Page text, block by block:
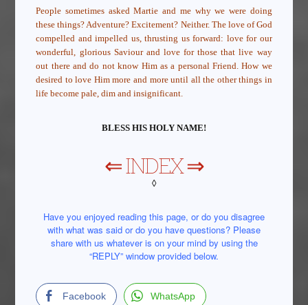
People sometimes asked Martie and me why we were doing
these things? Adventure? Excitement? Neither. The love of God
compelled and impelled us, thrusting us forward: love for our
wonderful, glorious Saviour and love for those that live way
out there and do not know Him as a personal Friend. How we
desired to love Him more and more until all the other things in
life become pale, dim and insignificant.
BLESS HIS HOLY NAME!
⇐INDEX⇒
◊
Have you enjoyed reading this page, or do you disagree
with what was said or do you have questions? Please
share with us whatever is on your mind by using the
“REPLY” window provided below.
Facebook WhatsApp